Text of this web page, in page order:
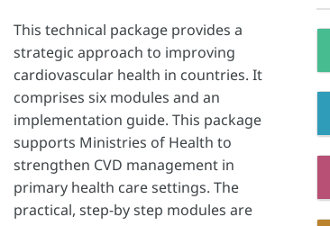
This technical package provides a
strategic approach to improving
cardiovascular health in countries. It
comprises six modules and an
implementation guide. This package
supports Ministries of Health to
strengthen CVD management in
primary health care settings. The
practical, step-by step modules are